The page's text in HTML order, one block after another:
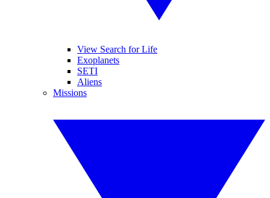
View Search for Life
Exoplanets
SETI
Aliens
Missions